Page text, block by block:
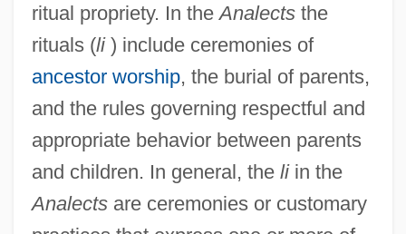
ritual propriety. In theAnalectsthe
rituals (li) include ceremonies of
ancestor worship, the burial of parents,
and the rules governing respectful and
appropriate behavior between parents
and children. In general, the liin the
Analectsare ceremonies or customary